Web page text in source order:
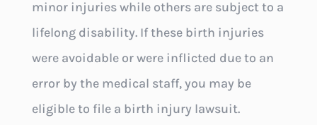
minor injuries while others are subject to a
lifelong disability. If these birth injuries
were avoidable or were inflicted due to an
error by the medical staff, you may be
eligible to file a birth injury lawsuit.